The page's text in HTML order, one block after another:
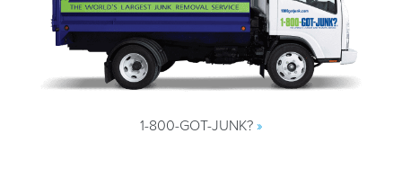
1-800-GOT-JUNK?»